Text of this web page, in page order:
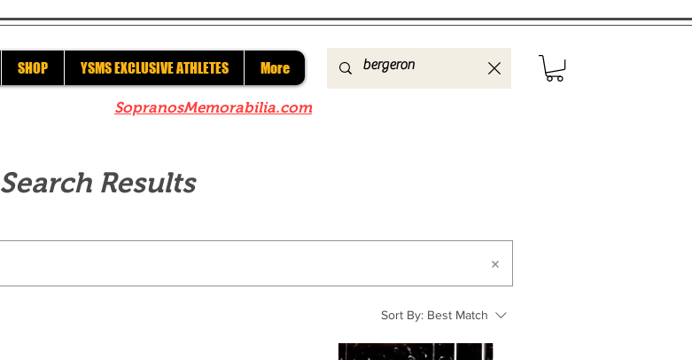
SHOP YSMS EXCLUSIVE ATHLETES More
SopranosMemorabilia.com
Search Results
Sort By: Best Match